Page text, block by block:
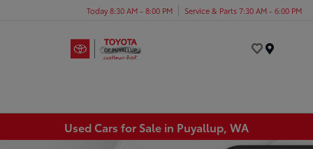
Today 8:30 AM - 8:00 PM Service & Parts 7:30 AM - 6:00 PM
Used Cars for Sale in Puyallup, WA